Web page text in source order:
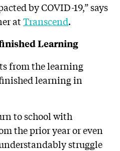
by COVID-19,” says
atTranscend.
Learning
from the learning
learning in
to school with
the prior year or even
struggle